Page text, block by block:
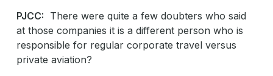
PJCC: There were quite a few doubters who said
at those companies it is a different person who is
responsible for regular corporate travel versus
private aviation?